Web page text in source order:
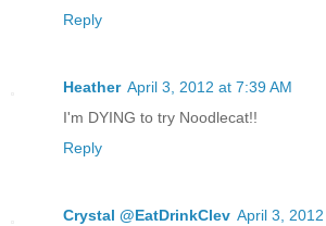
Reply
Heather April 3, 2012 at 7:39 AM
I'm DYING to try Noodlecat!!
Reply
Crystal @EatDrinkClev April 3,